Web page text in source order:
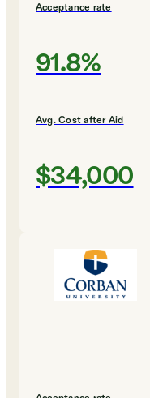
Acceptance rate
91.8%
Avg. Cost after Aid
$34,000